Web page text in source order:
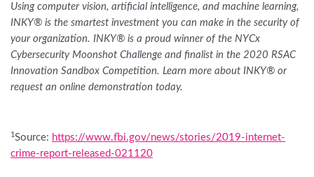
Using computer vision, artificial intelligence, and machine learning,
INKY® is the smartest investment you can make in the security of
your organization. INKY® is a proud winner of the NYCx
Cybersecurity Moonshot Challenge and finalist in the 2020 RSAC
Innovation Sandbox Competition. Learn more about INKY® or
request an online demonstration today.
1 Source: https://www.fbi.gov/news/stories/2019-internet-
crime-report-released-021120